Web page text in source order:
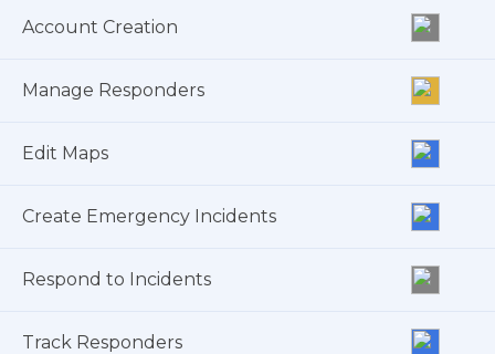
Account Creation
Manage Responders
Edit Maps
Create Emergency Incidents
Respond to Incidents
Track Responders